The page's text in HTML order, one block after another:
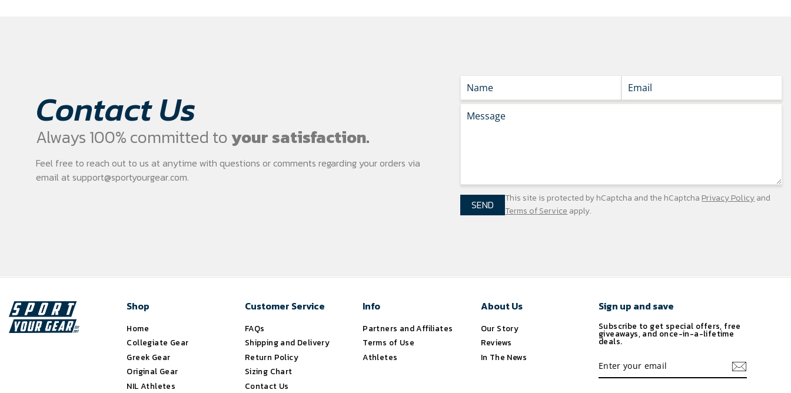
Contact Us
Always 100% committed toyour satisfaction.
Feel free to reach out to us at anytime with questions or comments regarding your orders via
email at support@sportyourgear.com.
SEND
This site is protected by hCaptcha and the hCaptcha Privacy Policyand
Terms of Service apply.
Shop
Home
Collegiate Gear
Greek Gear
Original Gear
NIL Athletes
Customer Service
FAQs
Shipping and Delivery
Return Policy
Sizing Chart
Contact Us
Info
Partners and Affiliates
Terms of Use
Athletes
About Us
Our Story
Reviews
In The News
Sign up and save
Subscribe to get special offers, free
giveaways, and once-in-a-lifetime
deals.
YOUR
EMAIL